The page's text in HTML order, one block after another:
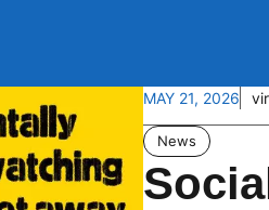
MAY 21, 2026
News